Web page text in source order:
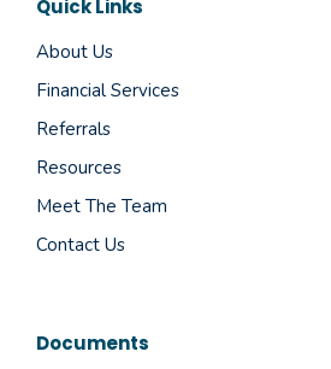
Quick Links
About Us
Financial Services
Referrals
Resources
Meet The Team
Contact Us
Documents